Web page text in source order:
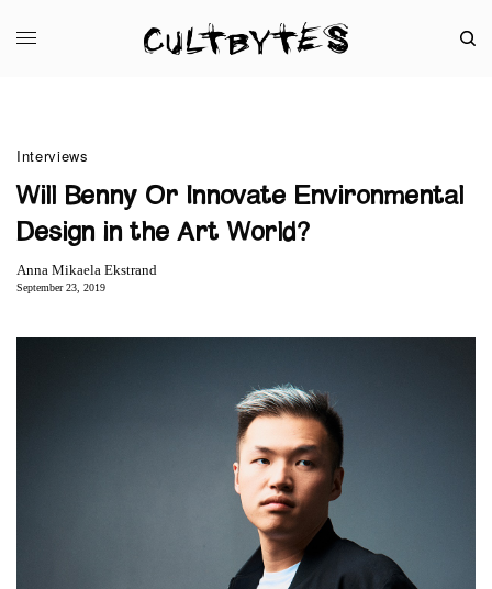
Interviews
Will Benny Or Innovate Environmental
Design in the Art World?
Anna Mikaela Ekstrand
September 23, 2019